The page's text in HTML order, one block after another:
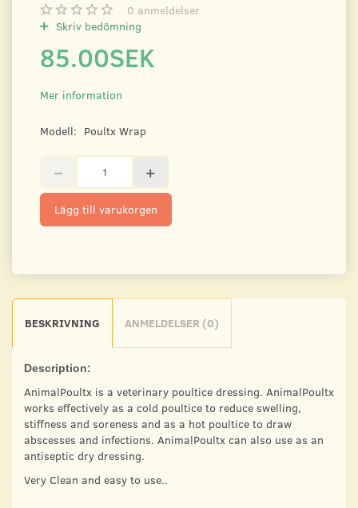
0 anmeldelser
Skriv bedömning
85.00SEK
Mer information
Modell: Poultx Wrap
Lägg till varukorgen
BESKRIVNING ANMELDELSER (0)
Description:
AnimalPoultx is a veterinary poultice dressing. AnimalPoultx
works effectively as a cold poultice to reduce swelling,
stiffness and soreness and as a hot poultice to draw
abscesses and infections. AnimalPoultx can also use as an
antiseptic dry dressing.
Very Clean and easy to use..